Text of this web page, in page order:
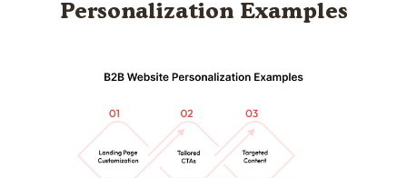
Personalization Examples